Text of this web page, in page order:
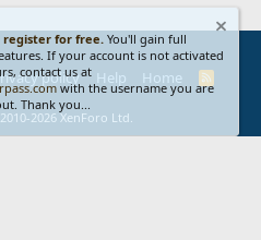
policy Help Home
S
2026 XenForo Ltd.
register for free. You'll gain full
If your account is not activated
contact us at
with the username you are
Thank you...